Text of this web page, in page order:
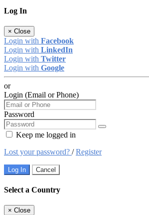
Log In
× Close
Login with Facebook
Login with LinkedIn
Login with Twitter
Login with Google
or
Login (Email or Phone)
Password
Keep me logged in
Lost your password? /Register
Log In Cancel
Select a Country
× Close